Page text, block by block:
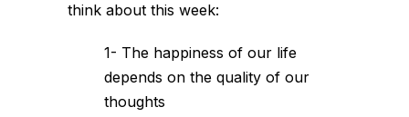
think about this week:
1- The happiness of our life
depends on the quality of our
thoughts